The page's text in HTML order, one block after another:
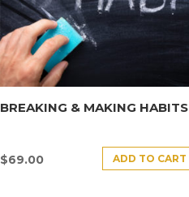
BREAKING & MAKING HABITS
$69.00 ADD TO CART